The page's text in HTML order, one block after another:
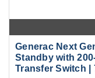
Generac Next
Standby with
Transfer Switch |